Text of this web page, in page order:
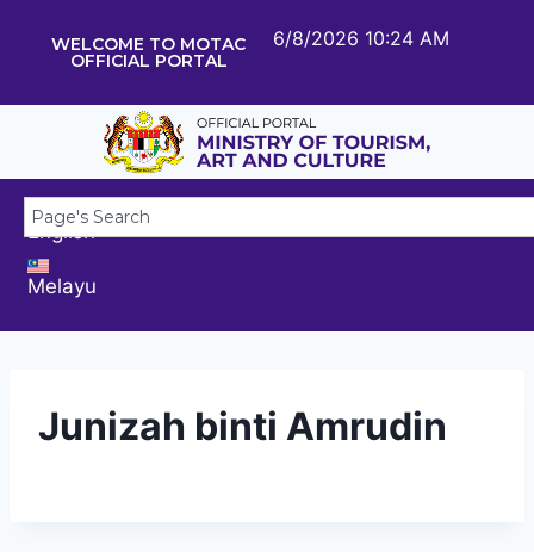
WELCOME TO MOTAC
OFFICIAL PORTAL
6/8/2026 10:24 AM
English
Melayu
Junizah binti Amrudin